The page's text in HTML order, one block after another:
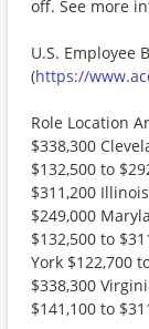
off. See more
U.S. Employee
(https://
Role Location
$338,300
$132,500 to
$311,200
$249,000
$132,500 to
York $122,700
$338,300
$141,100 to